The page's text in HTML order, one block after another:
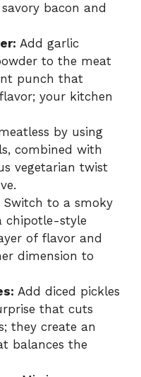
bacon and
Add garlic
to the meat
punch that
your kitchen
by using
combined with
vegetarian twist
Switch to a smoky
chipotle-style
of flavor and
dimension to
Add diced pickles
that cuts
they create an
balances the